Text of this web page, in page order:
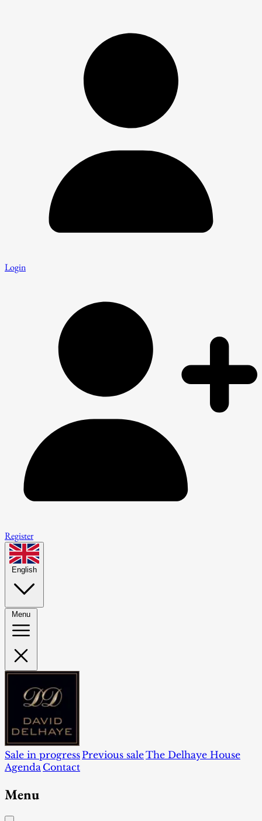
Login
Register
English
Menu
Sale in progressPrevious saleThe Delhaye House
Agenda Contact
Menu